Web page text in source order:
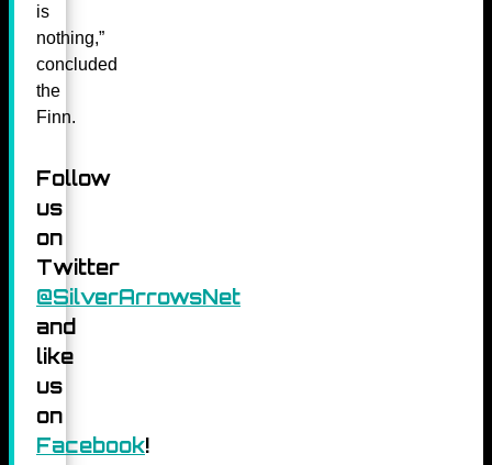
is
nothing,”
concluded
the
Finn.
Follow
us
on
Twitter
@SilverArrowsNet
and
like
us
on
Facebook!